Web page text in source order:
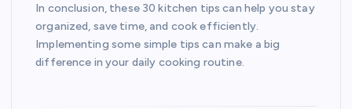
In conclusion, these 30 kitchen tips can help you stay
organized, save time, and cook efficiently.
Implementing some simple tips can make a big
difference in your daily cooking routine.